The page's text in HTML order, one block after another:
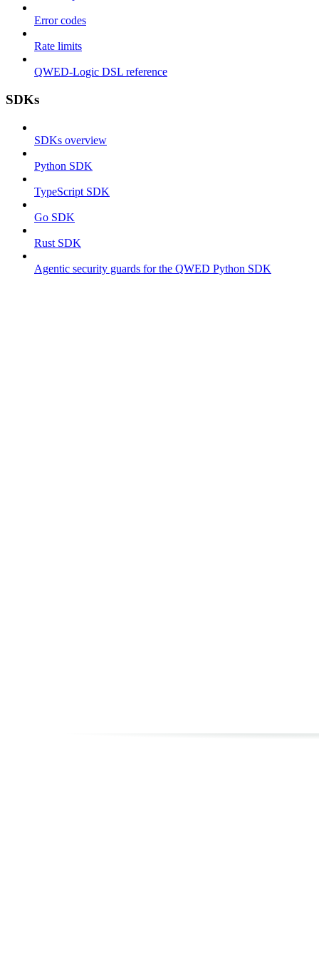
Error codes
Rate limits
QWED-Logic DSL reference
SDKs
SDKs overview
Python SDK
TypeScript SDK
Go SDK
Rust SDK
Agentic security guards for the QWED Python SDK